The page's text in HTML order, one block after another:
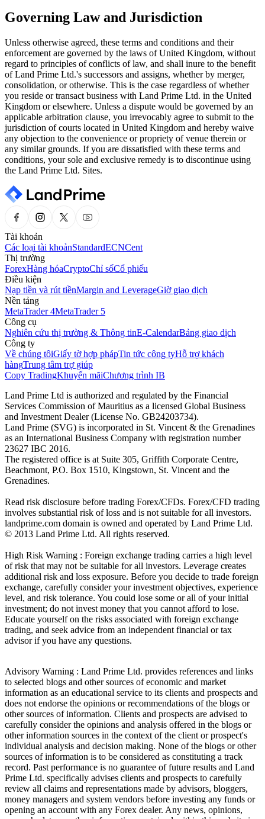
Governing Law and Jurisdiction
Unless otherwise agreed, these terms and conditions and their
enforcement are governed by the laws of United Kingdom, without
regard to principles of conflicts of law, and shall inure to the benefit
of Land Prime Ltd.'s successors and assigns, whether by merger,
consolidation, or otherwise. This is the case regardless of whether
you reside or transact business with Land Prime Ltd. in the United
Kingdom or elsewhere. Unless a dispute would be governed by an
applicable arbitration clause, you irrevocably agree to submit to the
jurisdiction of courts located in United Kingdom and hereby waive
any objection to the convenience or propriety of venue therein or
any similar grounds. If you are dissatisfied with these terms and
conditions, your sole and exclusive remedy is to discontinue using
the Land Prime Ltd. Sites.
Tài khoản
Các loại tài khoảnStandardECNCent
Thị trường
ForexHàng hóaCryptoChỉ sốCổ phiếu
Điều kiện
Nạp tiền và rút tiềnMargin and LeverageGiờ giao dịch
Nền tảng
MetaTrader 4MetaTrader 5
Công cụ
Nghiên cứu thị trường & Thông tinE-CalendarBảng giao dịch
Công ty
Về chúng tôiGiấy tờ hợp phápTin tức công tyHỗ trợ khách
hàngTrung tâm trợ giúp
Copy TradingKhuyến mãiChương trình IB
Land Prime Ltd is authorized and regulated by the Financial
Services Commission of Mauritius as a licensed Global Business
and Investment Dealer (License No. GB24203734).
Land Prime (SVG) is incorporated in St. Vincent & the Grenadines
as an International Business Company with registration number
23627 IBC 2016.
The registered office is at Suite 305, Griffith Corporate Centre,
Beachmont, P.O. Box 1510, Kingstown, St. Vincent and the
Grenadines.
Read risk disclosure before trading Forex/CFDs. Forex/CFD trading
involves substantial risk of loss and is not suitable for all investors.
landprime.com domain is owned and operated by Land Prime Ltd.
© 2013 Land Prime Ltd. All rights reserved.
High Risk Warning : Foreign exchange trading carries a high level
of risk that may not be suitable for all investors. Leverage creates
additional risk and loss exposure. Before you decide to trade foreign
exchange, carefully consider your investment objectives, experience
level, and risk tolerance. You could lose some or all of your initial
investment; do not invest money that you cannot afford to lose.
Educate yourself on the risks associated with foreign exchange
trading, and seek advice from an independent financial or tax
advisor if you have any questions.
Advisory Warning : Land Prime Ltd. provides references and links
to selected blogs and other sources of economic and market
information as an educational service to its clients and prospects and
does not endorse the opinions or recommendations of the blogs or
other sources of information. Clients and prospects are advised to
carefully consider the opinions and analysis offered in the blogs or
other information sources in the context of the client or prospect's
individual analysis and decision making. None of the blogs or other
sources of information is to be considered as constituting a track
record. Past performance is no guarantee of future results and Land
Prime Ltd. specifically advises clients and prospects to carefully
review all claims and representations made by advisors, bloggers,
money managers and system vendors before investing any funds or
opening an account with any Forex dealer. Any news, opinions,